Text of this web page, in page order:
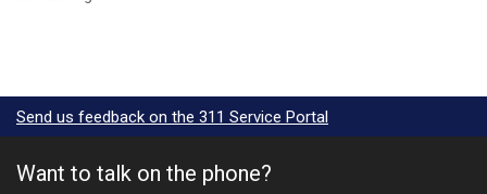
Send us feedback on the 311 Service Portal
Want to talk on the phone?